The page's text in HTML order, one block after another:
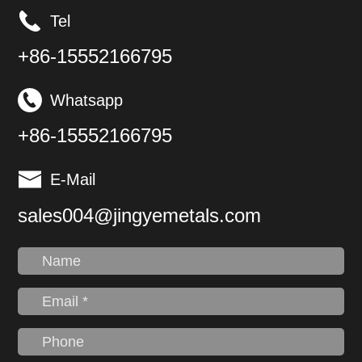
equipment and
components.
Tel
+86-15552166795
Whatsapp
+86-15552166795
E-Mail
sales004@jingyemetals.com